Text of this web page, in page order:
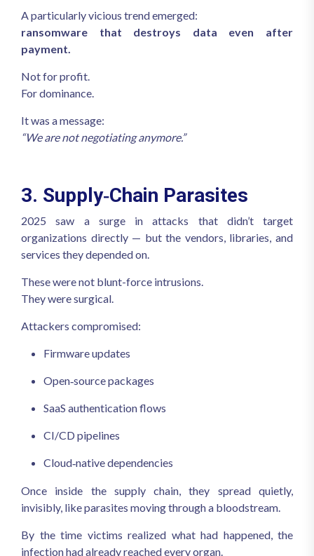
A particularly vicious trend emerged:
ransomware that destroys data even after
payment.
Not for profit.
For dominance.
It was a message:
“We are not negotiating anymore.”
3. Supply‑Chain Parasites
2025 saw a surge in attacks that didn’t target
organizations directly — but the vendors, libraries, and
services they depended on.
These were not blunt-force intrusions.
They were surgical.
Attackers compromised:
Firmware updates
Open‑source packages
SaaS authentication flows
CI/CD pipelines
Cloud‑native dependencies
Once inside the supply chain, they spread quietly,
invisibly, like parasites moving through a bloodstream.
By the time victims realized what had happened, the
infection had already reached every organ.